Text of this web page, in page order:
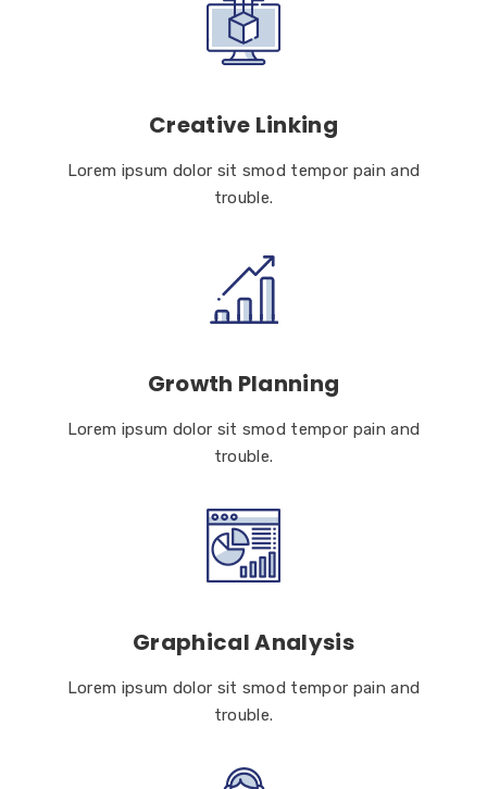
Creative Linking
Lorem ipsum dolor sit smod tempor pain and
trouble.
Growth Planning
Lorem ipsum dolor sit smod tempor pain and
trouble.
Graphical Analysis
Lorem ipsum dolor sit smod tempor pain and
trouble.